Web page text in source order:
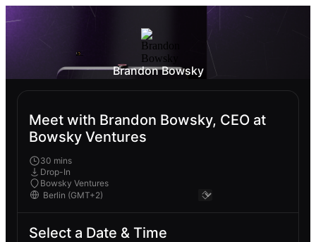
Brandon Bowsky
Meet with Brandon Bowsky, CEO at
Bowsky Ventures
30 mins
Drop-In
Bowsky Ventures
Select a Date & Time